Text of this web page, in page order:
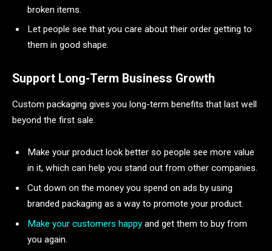
broken items.
Let people see that you care about their order getting to
them in good shape.
Support Long-Term Business Growth
Custom packaging gives you long-term benefits that last well
beyond the first sale.
Make your product look better so people see more value
in it, which can help you stand out from other companies.
Cut down on the money you spend on ads by using
branded packaging as a way to promote your product.
Make your customers happy and get them to buy from
you again.